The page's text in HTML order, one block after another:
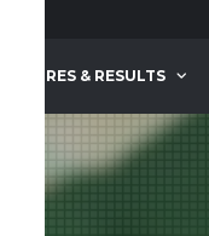
FIXTURES & RESULTS